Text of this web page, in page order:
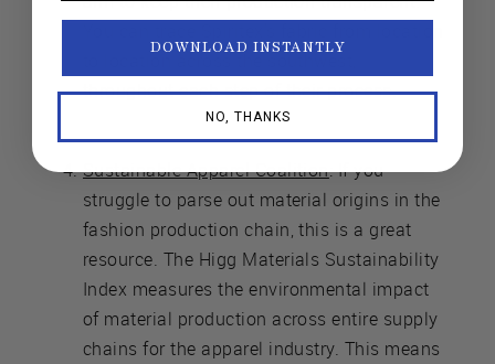
throughout each step of their process.
Sustainable Apparel Coalition: If you
struggle to parse out material origins in the
fashion production chain, this is a great
resource. The Higg Materials Sustainability
Index measures the environmental impact
of material production across entire supply
chains for the apparel industry. This means
DOWNLOAD INSTANTLY
NO, THANKS